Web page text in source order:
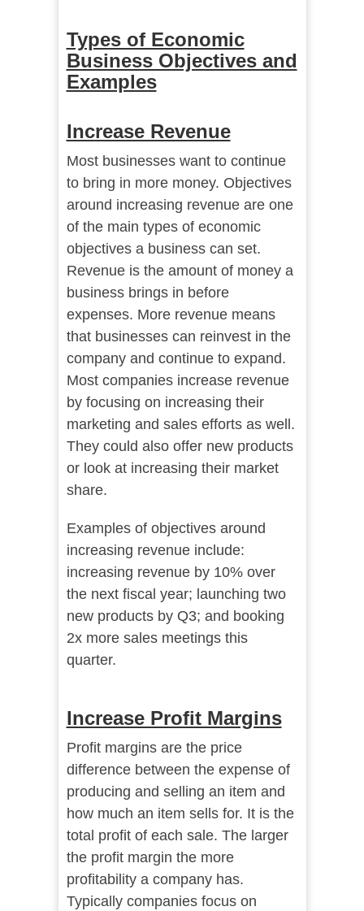
Types of Economic
Business Objectives and
Examples
Increase Revenue
Most businesses want to continue
to bring in more money. Objectives
around increasing revenue are one
of the main types of economic
objectives a business can set.
Revenue is the amount of money a
business brings in before
expenses. More revenue means
that businesses can reinvest in the
company and continue to expand.
Most companies increase revenue
by focusing on increasing their
marketing and sales efforts as well.
They could also offer new products
or look at increasing their market
share.
Examples of objectives around
increasing revenue include:
increasing revenue by 10% over
the next fiscal year; launching two
new products by Q3; and booking
2x more sales meetings this
quarter.
Increase Profit Margins
Profit margins are the price
difference between the expense of
producing and selling an item and
how much an item sells for. It is the
total profit of each sale. The larger
the profit margin the more
profitability a company has.
Typically companies focus on